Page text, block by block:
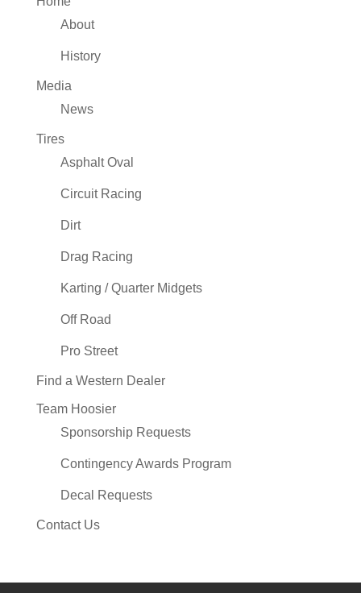
About
History
Media
News
Tires
Asphalt Oval
Circuit Racing
Dirt
Drag Racing
Karting / Quarter Midgets
Off Road
Pro Street
Find a Western Dealer
Team Hoosier
Sponsorship Requests
Contingency Awards Program
Decal Requests
Contact Us